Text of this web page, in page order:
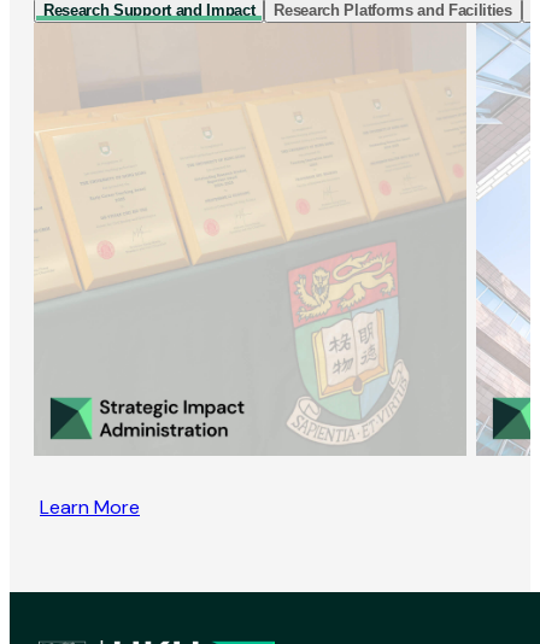
Research Support and Impact Research Platforms and Facilities
Learn More